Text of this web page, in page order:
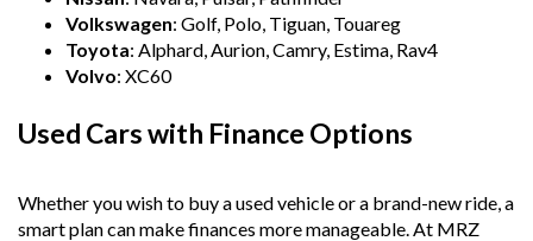
Volkswagen: Golf, Polo, Tiguan, Touareg
Toyota: Alphard, Aurion, Camry, Estima, Rav4
Volvo: XC60
Used Cars with Finance Options
Whether you wish to buy a used vehicle or a brand-new ride, a
smart plan can make finances more manageable. At MRZ